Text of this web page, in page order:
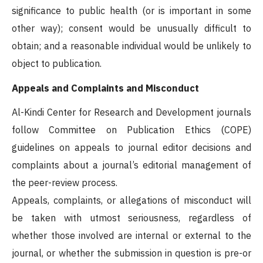
significance to public health (or is important in some
other way); consent would be unusually difficult to
obtain; and a reasonable individual would be unlikely to
object to publication.
Appeals and Complaints and Misconduct
Al-Kindi Center for Research and Development journals
follow Committee on Publication Ethics (COPE)
guidelines on appeals to journal editor decisions and
complaints about a journal’s editorial management of
the peer-review process.
Appeals, complaints, or allegations of misconduct will
be taken with utmost seriousness, regardless of
whether those involved are internal or external to the
journal, or whether the submission in question is pre-or